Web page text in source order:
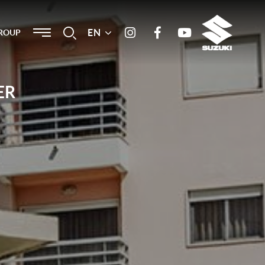
MenuSearch EN
Youtube